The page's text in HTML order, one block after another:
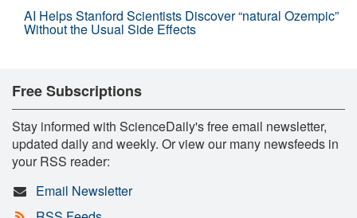
AI Helps Stanford Scientists Discover “natural Ozempic”
Without the Usual Side Effects
Free Subscriptions
Stay informed with ScienceDaily's free email newsletter,
updated daily and weekly. Or view our many newsfeeds in
your RSS reader:
Email Newsletter